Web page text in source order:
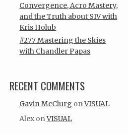
Convergence, Acro Mastery,
and the Truth about SIV with
Kris Holub
#277 Mastering the Skies
with Chandler Papas
RECENT COMMENTS
Gavin McClurg onVISUAL
Alex onVISUAL